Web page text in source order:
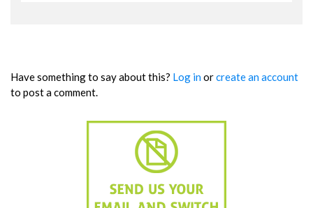
Have something to say about this? Log inorcreate an account
to post a comment.